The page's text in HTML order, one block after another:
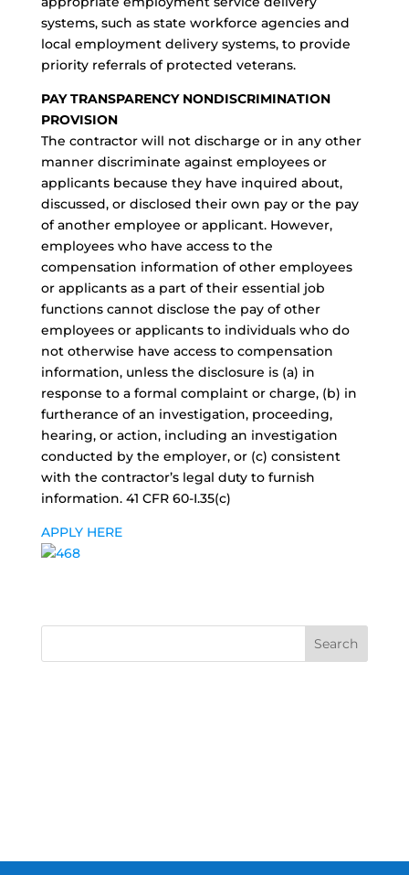
systems, such as state workforce agencies and
local employment delivery systems, to provide
priority referrals of protected veterans.
PAY TRANSPARENCY NONDISCRIMINATION
PROVISION
The contractor will not discharge or in any other
manner discriminate against employees or
applicants because they have inquired about,
discussed, or disclosed their own pay or the pay
of another employee or applicant. However,
employees who have access to the
compensation information of other employees
or applicants as a part of their essential job
functions cannot disclose the pay of other
employees or applicants to individuals who do
not otherwise have access to compensation
information, unless the disclosure is (a) in
response to a formal complaint or charge, (b) in
furtherance of an investigation, proceeding,
hearing, or action, including an investigation
conducted by the employer, or (c) consistent
with the contractor’s legal duty to furnish
information. 41 CFR 60-I.35(c)
APPLY HERE
Search